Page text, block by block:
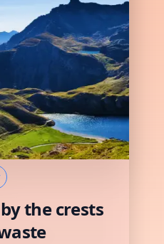
the crests